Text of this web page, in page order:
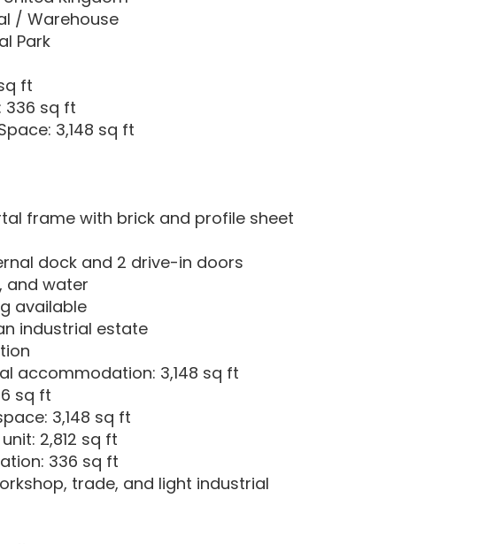
/ Warehouse
Park
ft
336 sq ft
3,148 sq ft
frame with brick and profile sheet
dock and 2 drive-in doors
and water
available
industrial estate
accommodation: 3,148 sq ft
sq ft
3,148 sq ft
2,812 sq ft
336 sq ft
trade, and light industrial